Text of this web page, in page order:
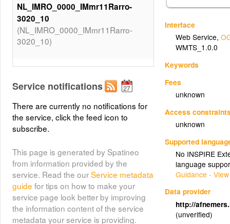
Interface
Web Service,
WMTS_1.0.0
Keywords
Fees
unknown
Access
unknown
Supported
No INSPIRE
language
Guidance -
Data provider
http://
(unverified)
NL_IMRO_0000_IMmr11Rarro-
3020_10
(NL_IMRO_0000_IMmr11Rarro-
3020_10)
NL_IMRO_9928_DOSx2012x1006876SV-
VA01_2
(NL_IMRO_9928_DOSx2012x1006876SV-
VA01_2)
NL_IMRO_9928_DOSx2012x1006876SV-
(NL_IMRO_9928_DOSx2012x1006876SV-
VA01_3)
NL_IMRO_0000_IMmr11Rarro-
3020_13
(NL_IMRO_0000_IMmr11Rarro-
Service notifications
There are currently no notifications for
the service, click the feed icon to
subscribe.
This page is generated by Spatineo
from information provided by the
service. Read the ourService metadata
guide for tips on how to make your
service page look better by improving
the information content of the service
metadata your service is providing.